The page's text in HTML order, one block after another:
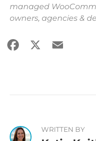
managed
owners, agencies &
Facebook
X Email
WRITTEN BY